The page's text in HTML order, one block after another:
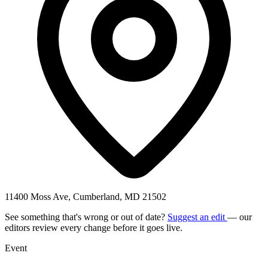
11400 Moss Ave, Cumberland, MD 21502
See something that's wrong or out of date? Suggest an edit — our
editors review every change before it goes live.
Event